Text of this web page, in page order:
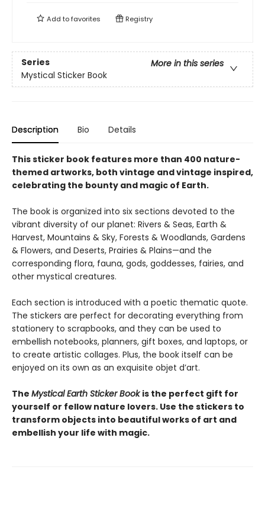
Add tofavorites Registry
Series
More in this series
Mystical Sticker Book
Description Bio Details
This sticker book features more than 400 nature-
themed artworks, both vintage and vintage inspired,
celebrating the bounty and magic of Earth.
The book is organized into six sections devoted to the
vibrant diversity of our planet: Rivers & Seas, Earth &
Harvest, Mountains & Sky, Forests & Woodlands, Gardens
& Flowers, and Deserts, Prairies & Plains—and the
corresponding flora, fauna, gods, goddesses, fairies, and
other mystical creatures.
Each section is introduced with a poetic thematic quote.
The stickers are perfect for decorating everything from
stationery to scrapbooks, and they can be used to
embellish notebooks, planners, gift boxes, and laptops, or
to create artistic collages. Plus, the book itself can be
enjoyed on its own as an exquisite objet d’art.
The Mystical Earth Sticker Bookis the perfect gift for
yourself or fellow nature lovers. Use the stickers to
transform objects into beautiful works of art and
embellish your life with magic.